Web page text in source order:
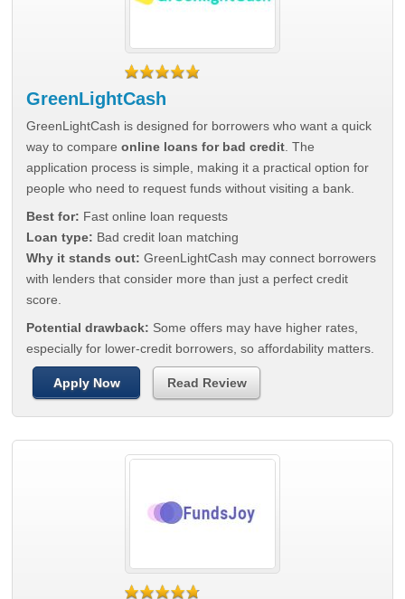
GreenLightCash
GreenLightCash is designed for borrowers who want a quick
way to compareonline loans for bad credit . The
application process is simple, making it a practical option for
people who need to request funds without visiting a bank.
Best for: Fast online loan requests
Loan type: Bad credit loan matching
Why it stands out: GreenLightCash may connect borrowers
with lenders that consider more than just a perfect credit
score.
Potential drawback: Some offers may have higher rates,
especially for lower-credit borrowers, so affordability matters.
Apply Now Read Review